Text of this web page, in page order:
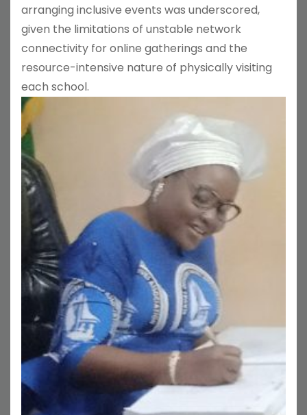
arranging inclusive events was underscored,
given the limitations of unstable network
connectivity for online gatherings and the
resource-intensive nature of physically visiting
each school.